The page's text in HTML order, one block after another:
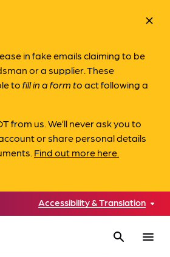
in fake emails claiming to be
or a supplier. These
tofill in a form toact following a
from us. We’ll never ask you to
or share personal details
Find out more here.
close
Accessibility & Translation
search menu